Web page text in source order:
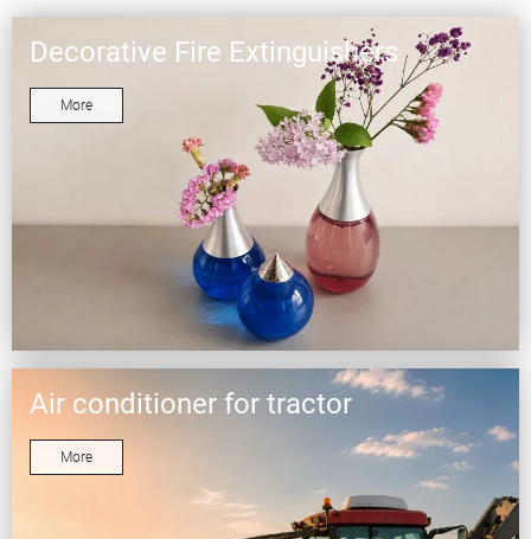
Decorative Fire Extinguishers
More
Air conditioner for tractor
More